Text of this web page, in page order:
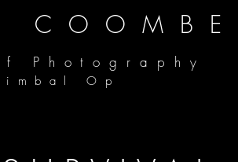
Photography
Op